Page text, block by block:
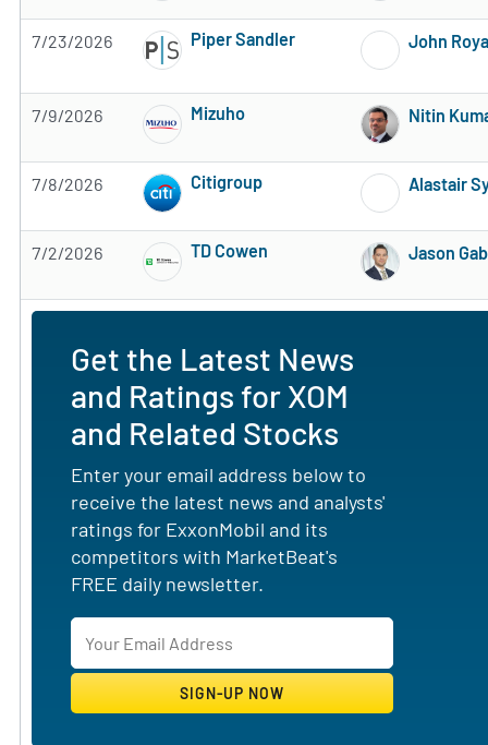
7/23/2026 Piper Sandler
Subscribe to MarketBeat All Access for the
John
7/9/2026 Mizuho
Subscribe to MarketBeat All Access for the
Nitin
7/8/2026 Citigroup
Subscribe to MarketBeat All Access for the
Alastair
7/2/2026 TD Cowen
Subscribe to MarketBeat All Access for the
Jason
Get the Latest News
and Ratings for XOM
and Related Stocks
Enter your email address below to
receive the latest news and analysts'
ratings for ExxonMobil and its
competitors with MarketBeat's
FREE daily newsletter.